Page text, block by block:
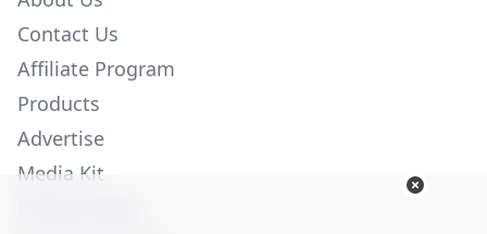
Contact Us
Affiliate Program
Products
Advertise
Media Kit